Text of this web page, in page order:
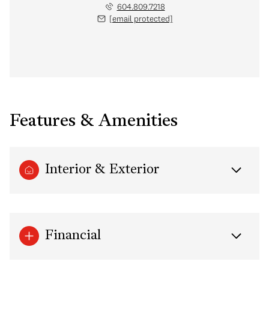
604.809.7218
[email protected]
Features & Amenities
Interior & Exterior
Financial